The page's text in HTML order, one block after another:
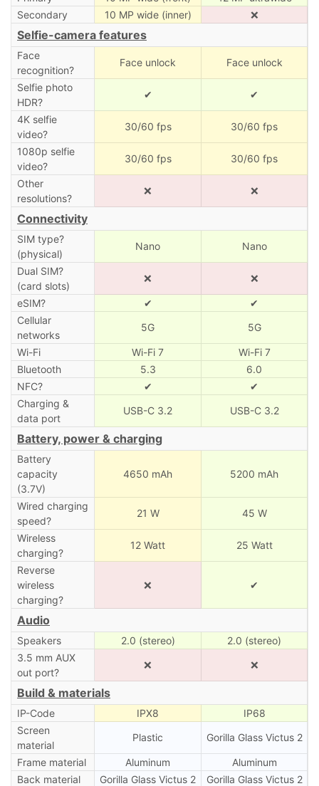
Secondary
10 MP wide (inner) ❌
Selfie-camera features
Face
recognition?
Face unlock Face unlock
Selfie photo
HDR?
✔ ✔
4K selfie
video?
30/60 fps 30/60 fps
1080p selfie
video?
30/60 fps 30/60 fps
Other
resolutions?
❌ ❌
Connectivity
SIM type?
(physical)
Nano Nano
Dual SIM?
(card slots)
❌ ❌
eSIM? ✔
✔
Cellular
networks
5G 5G
Wi-Fi Wi-Fi 7
Wi-Fi 7
Bluetooth
5.3
6.0
NFC?
✔
✔
Charging &
data port
USB-C 3.2 USB-C 3.2
Battery, power & charging
Battery
capacity
(3.7V)
4650 mAh 5200 mAh
Wired charging
speed?
21 W 45 W
Wireless
charging?
12 Watt 25 Watt
Reverse
wireless
charging?
❌ ✔
Audio
Speakers 2.0 (stereo)
2.0 (stereo)
3.5 mm AUX
out port?
❌ ❌
Build & materials
IP-Code IPX8
IP68
Screen
material
Plastic Gorilla Glass Victus 2
Frame material Aluminum
Aluminum
Back material
Gorilla Glass Victus 2 Gorilla Glass Victus 2